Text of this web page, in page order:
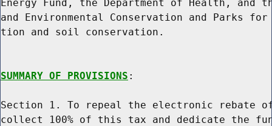
Energy Fund, the Department of Health, and
and Environmental Conservation and Parks
tion and soil conservation.
SUMMARY OF PROVISIONS :
Section 1. To repeal the electronic rebate
collect 100% of this tax and dedicate the